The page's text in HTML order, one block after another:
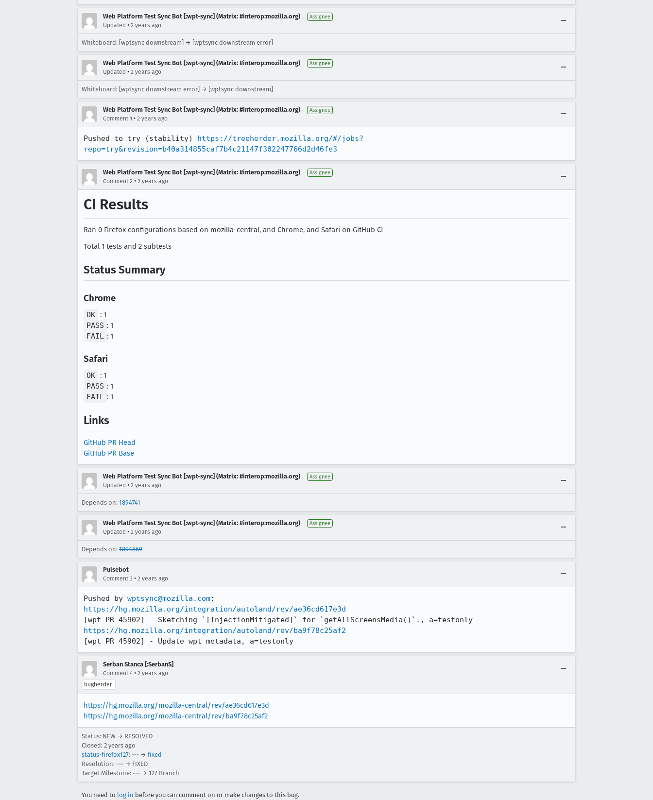
Web Platform Test Sync Bot [:wpt-sync] (Matrix: #interop:mozilla.org) Assignee
Updated • 2 years ago
Whiteboard: [wptsync downstream] → [wptsync downstream error]
Web Platform Test Sync Bot [:wpt-sync] (Matrix: #interop:mozilla.org) Assignee
Updated • 2 years ago
Whiteboard: [wptsync downstream error] → [wptsync downstream]
Web Platform Test Sync Bot [:wpt-sync] (Matrix: #interop:mozilla.org) Assignee
Comment 1 • 2 years ago
Pushed to try (stability) https://treeherder.mozilla.org/#/jobs?
repo=try&revision=b40a314855caf7b4c21147f302247766d2d46fe3
Web Platform Test Sync Bot [:wpt-sync] (Matrix: #interop:mozilla.org) Assignee
Comment 2 • 2 years ago
CI Results
Ran 0 Firefox configurations based on mozilla-central, and Chrome, and Safari on GitHub CI
Total 1 tests and 2 subtests
Status Summary
Chrome
OK
: 1
PASS : 1
FAIL : 1
Safari
OK
: 1
PASS : 1
FAIL : 1
Links
GitHub PR Head
GitHub PR Base
Web Platform Test Sync Bot [:wpt-sync] (Matrix: #interop:mozilla.org) Assignee
Updated • 2 years ago
Depends on: 1894741
Web Platform Test Sync Bot [:wpt-sync] (Matrix: #interop:mozilla.org) Assignee
Updated • 2 years ago
Depends on: 1894869
Pulsebot
Comment 3 • 2 years ago
Pushed by wptsync@mozilla.com
https://hg.mozilla.org/integration/autoland/rev/ae36cd617e3d
https://hg.mozilla.org/integration/autoland/rev/ba9f78c25af2
[wpt PR 45902] - Update wpt metadata, a=testonly
Serban Stanca [:SerbanS]
Comment 4 • 2 years ago
bugherder
https://hg.mozilla.org/mozilla-central/rev/ae36cd617e3d
https://hg.mozilla.org/mozilla-central/rev/ba9f78c25af2
Status: NEW → RESOLVED
Closed: 2 years ago
status-firefox127: --- → fixed
Resolution: --- → FIXED
Target Milestone: --- → 127 Branch
You need to log in before you can comment on or make changes to this bug.